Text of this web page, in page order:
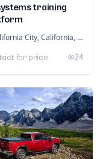
training
California City, California, United States
for price 24